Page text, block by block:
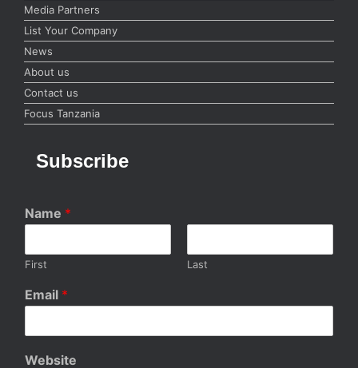
Media Partners
List Your Company
News
About us
Contact us
Focus Tanzania
Subscribe
Name *
First Last
Email *
Website